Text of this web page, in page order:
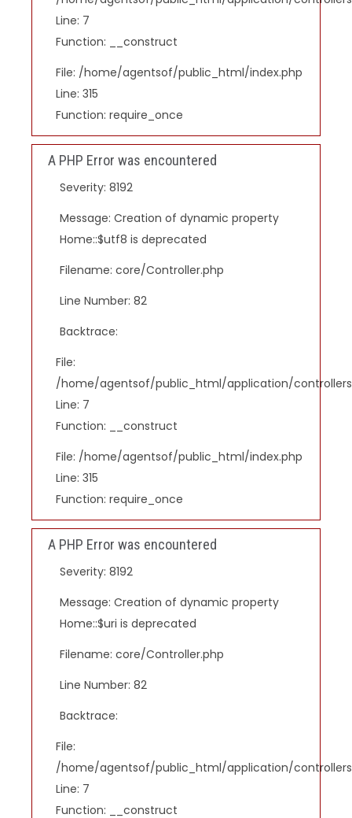
Line: 7
Function: __construct
File: /home/agentsof/public_html/index.php
Line: 315
Function: require_once
A PHP Error was encountered
Severity: 8192
Message: Creation of dynamic property
Home::$utf8 is deprecated
Filename: core/Controller.php
Line Number: 82
Backtrace:
File:
/home/agentsof/public_html/application/
Line: 7
Function: __construct
File: /home/agentsof/public_html/index.php
Line: 315
Function: require_once
A PHP Error was encountered
Severity: 8192
Message: Creation of dynamic property
Home::$uri is deprecated
Filename: core/Controller.php
Line Number: 82
Backtrace:
File:
/home/agentsof/public_html/application/
Line: 7
Function: __construct